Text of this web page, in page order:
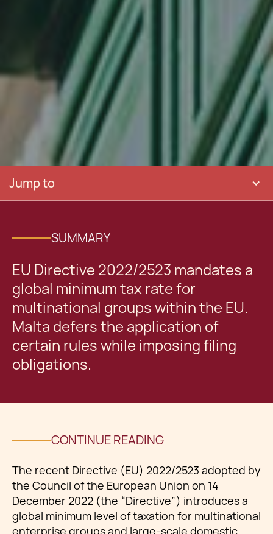
Jump to
SUMMARY
EU Directive 2022/2523 mandates a
global minimum tax rate for
multinational groups within the EU.
Malta defers the application of
certain rules while imposing filing
obligations.
CONTINUE READING
The recent Directive (EU) 2022/2523 adopted by
the Council of the European Union on 14
December 2022 (the “Directive”) introduces a
global minimum level of taxation for multinational